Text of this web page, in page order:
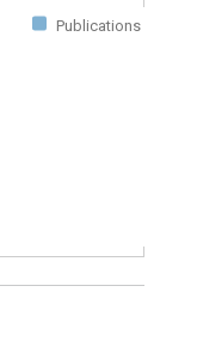
Publications